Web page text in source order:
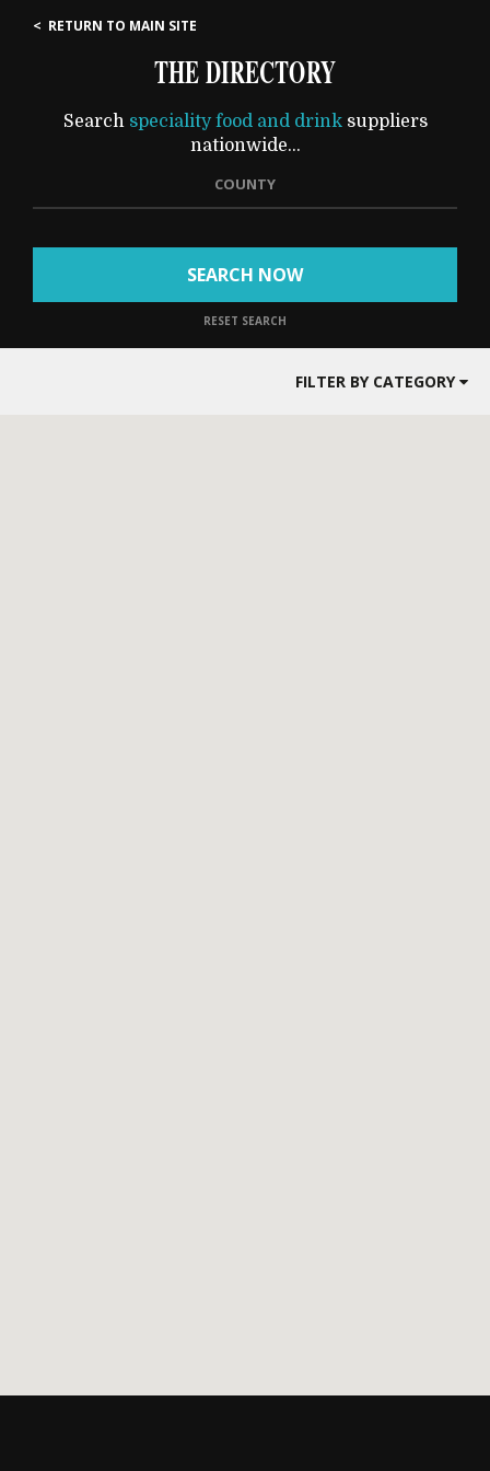
< RETURN TO MAIN SITE
THE DIRECTORY
Search speciality food and drinksuppliers
nationwide...
COUNTY
SEARCH NOW
RESET SEARCH
FILTER BY CATEGORY